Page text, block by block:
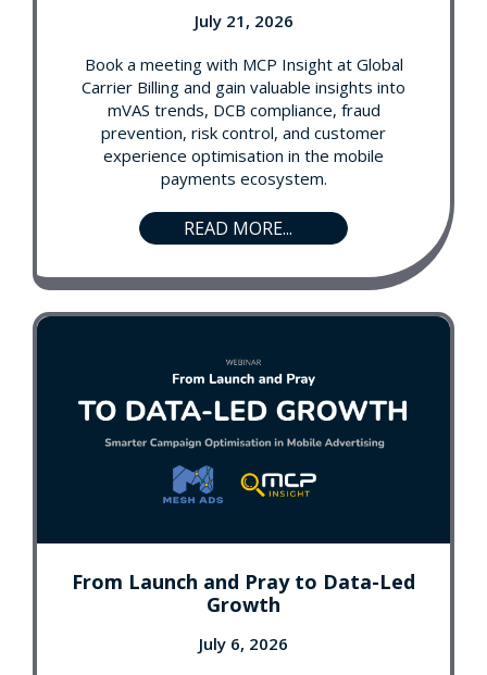
July 21, 2026
Book a meeting with MCP Insight at Global
Carrier Billing and gain valuable insights into
mVAS trends, DCB compliance, fraud
prevention, risk control, and customer
experience optimisation in the mobile
payments ecosystem.
READ MORE...
From Launch and Pray to Data-Led
Growth
July 6, 2026